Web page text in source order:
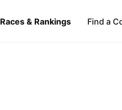
Races & Rankings Find a